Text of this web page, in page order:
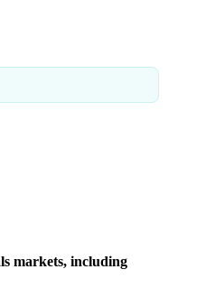
markets, including